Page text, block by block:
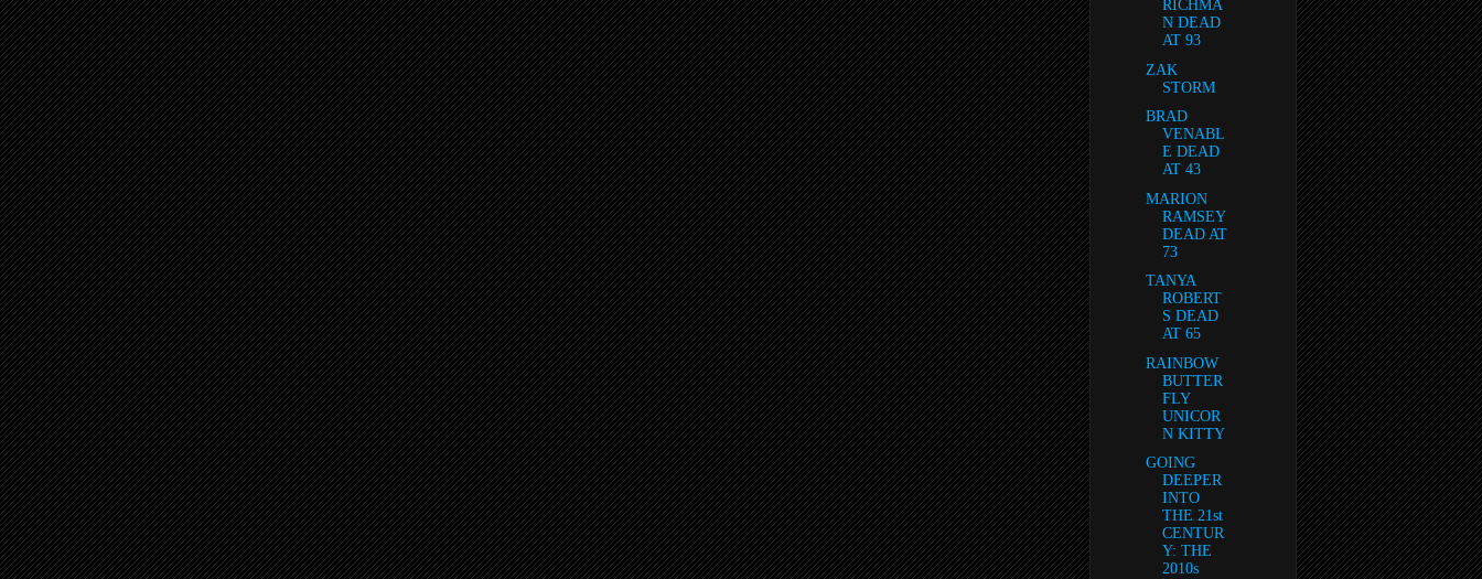
RICHMA
N DEAD
AT 93
ZAK
STORM
BRAD
VENABL
E DEAD
AT 43
MARION
RAMSEY
DEAD AT
73
TANYA
ROBERT
S DEAD
AT 65
RAINBOW
BUTTER
FLY
UNICOR
N KITTY
GOING
DEEPER
INTO
THE 21st
CENTUR
Y: THE
2010s